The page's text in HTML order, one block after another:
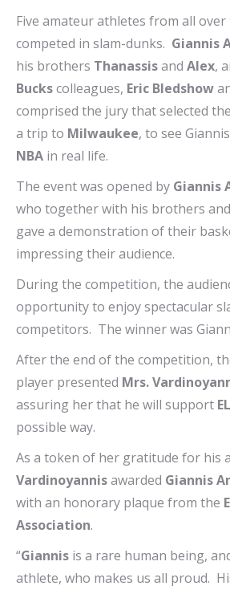
Five amateur athletes from all
competed in slam-dunks. Giannis
his brothers Thanassisand Alex,
Buckscolleagues, Eric Bledshow
comprised the jury that selected
a trip to Milwaukee, to see
NBA in real life.
The event was opened by Giannis
who together with his brothers
gave a demonstration of their
impressing their audience.
During the competition, the
opportunity to enjoy spectacular
competitors. The winner was
After the end of the competition,
player presented Mrs.
assuring her that he will support
possible way.
As a token of her gratitude for his
Vardinoyannisawarded Giannis
with an honorary plaque from the
Association.
“Giannis is a rare human being,
athlete, who makes us all proud.